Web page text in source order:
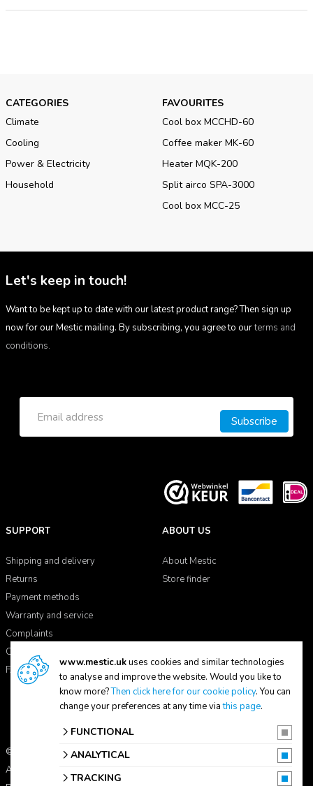
CATEGORIES
Climate
Cooling
Power & Electricity
Household
FAVOURITES
Cool box MCCHD-60
Coffee maker MK-60
Heater MQK-200
Split airco SPA-3000
Cool box MCC-25
Let's keep in touch!
Want to be kept up to date with our latest product range? Then sign up
now for our Mestic mailing. By subscribing, you agree to ourterms and
conditions.
Subscribe
SUPPORT
Shipping and delivery
Returns
Payment methods
Warranty and service
Complaints
Contact
FAQ
ABOUT US
About Mestic
Store finder
© 2026 Mestic
All prices include VAT.
www.mestic.ukuses cookies and similar technologies
to analyse and improve the website. Would you like to
know more?Then click here for our cookie policy. You can
change your preferences at any time viathis page.
FUNCTIONAL
ANALYTICAL
TRACKING